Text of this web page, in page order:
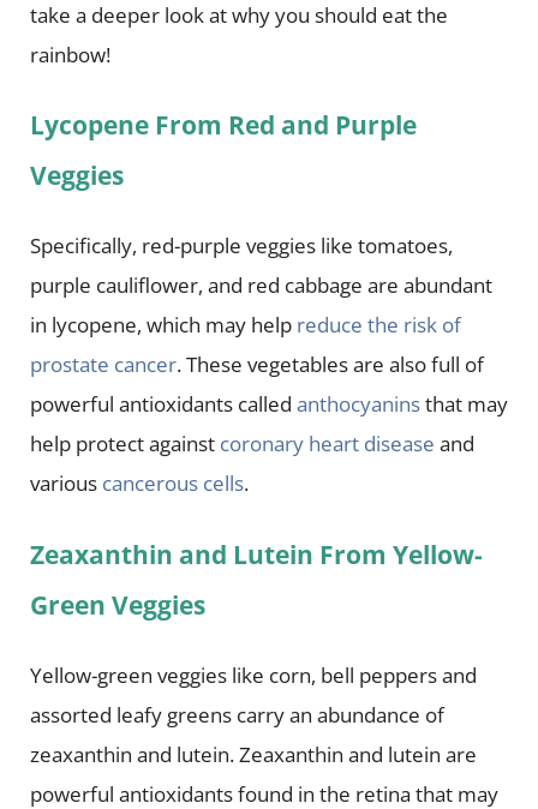
take a deeper look at why you should eat the
rainbow!
Lycopene From Red and Purple
Veggies
Specifically, red-purple veggies like tomatoes,
purple cauliflower, and red cabbage are abundant
in lycopene, which may help reduce the risk of
prostate cancer. These vegetables are also full of
powerful antioxidants called anthocyaninsthat may
help protect against coronary heart disease and
various cancerous cells.
Zeaxanthin and Lutein From Yellow-
Green Veggies
Yellow-green veggies like corn, bell peppers and
assorted leafy greens carry an abundance of
zeaxanthin and lutein. Zeaxanthin and lutein are
powerful antioxidants found in the retina that may